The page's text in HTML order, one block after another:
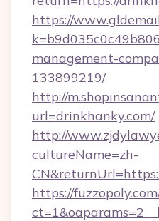
https://
management-
133899219/
http://
url=drinkhanky.com/
http://
cultureName=zh-
https://